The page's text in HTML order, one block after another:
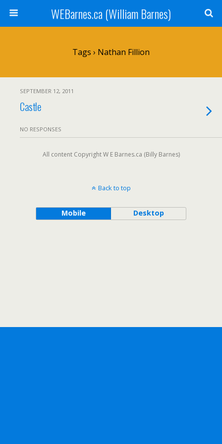
WEBarnes.ca (William Barnes)
Tags › Nathan Fillion
SEPTEMBER 12, 2011
Castle
NO RESPONSES
All content Copyright W E Barnes.ca (Billy Barnes)
Back to top
Mobile Desktop